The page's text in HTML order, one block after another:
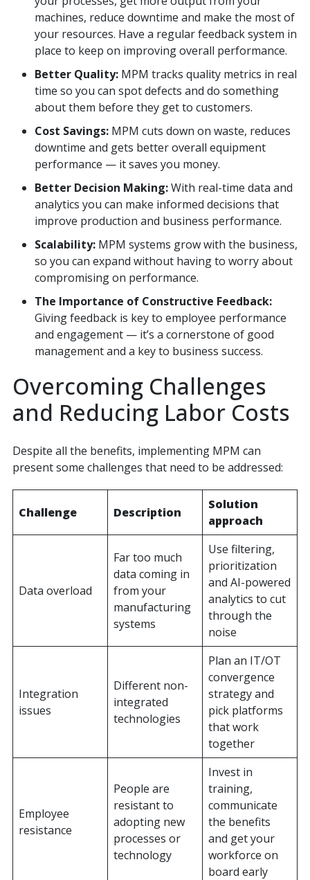
machines, reduce downtime and make the most of
your resources. Have a regular feedback system in
place to keep on improving overall performance.
Better Quality:MPM tracks quality metrics in real
time so you can spot defects and do something
about them before they get to customers.
Cost Savings:MPM cuts down on waste, reduces
downtime and gets better overall equipment
performance — it saves you money.
Better Decision Making:With real-time data and
analytics you can make informed decisions that
improve production and business performance.
Scalability:MPM systems grow with the business,
so you can expand without having to worry about
compromising on performance.
The Importance of Constructive Feedback:
Giving feedback is key to employee performance
and engagement — it’s a cornerstone of good
management and a key to business success.
Overcoming Challenges
and Reducing Labor Costs
Despite all the benefits, implementing MPM can
present some challenges that need to be addressed:
Challenge Description
Solution
approach
Data overload
Far too much
data coming in
from your
manufacturing
systems
Use filtering,
prioritization
and AI-powered
analytics to cut
through the
noise
Integration
issues
Different non-
integrated
technologies
Plan an IT/OT
convergence
strategy and
pick platforms
that work
together
Employee
resistance
People are
resistant to
adopting new
processes or
technology
Invest in
training,
communicate
the benefits
and get your
workforce on
board early